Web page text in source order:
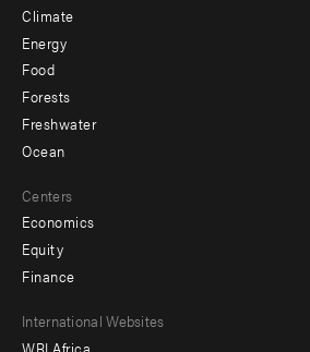
Climate
Energy
Food
Forests
Freshwater
Ocean
Centers
Economics
Equity
Finance
Footer
International Websites
WRI Africa